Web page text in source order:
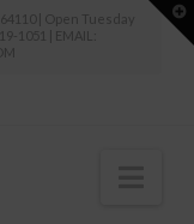
| Open Tuesday
1051 | EMAIL: